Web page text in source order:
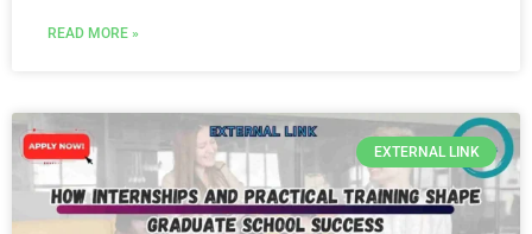
READ MORE »
EXTERNAL LINK